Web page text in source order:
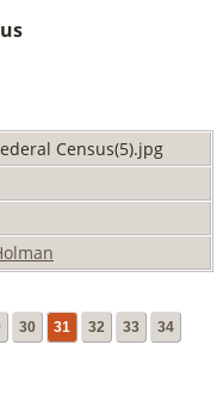
Census(5).jpg
30 31 32 33 34